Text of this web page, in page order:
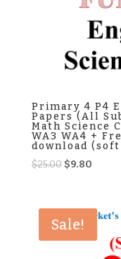
Primary 4 P4
Papers (All
Math Science
WA3 WA4 +
download
$25.00 Original
$25.00.
$9.80
$9.80.
Sale!